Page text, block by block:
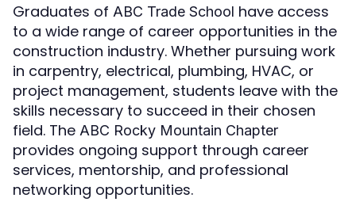
Graduates of ABC Trade School have access
to a wide range of career opportunities in the
construction industry. Whether pursuing work
in carpentry, electrical, plumbing, HVAC, or
project management, students leave with the
skills necessary to succeed in their chosen
field. The ABC Rocky Mountain Chapter
provides ongoing support through career
services, mentorship, and professional
networking opportunities.